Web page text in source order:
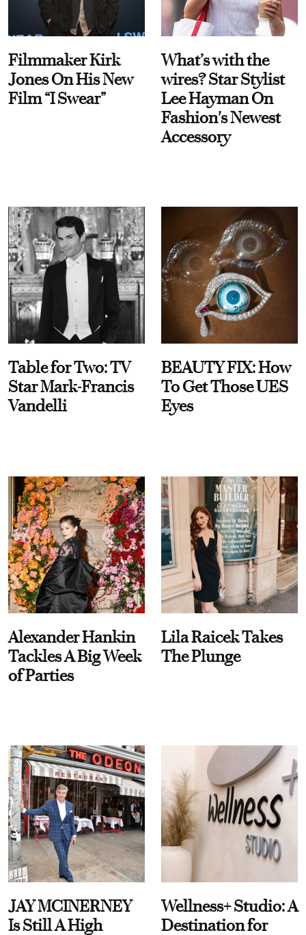
Filmmaker Kirk
Jones On His New
Film “I Swear”
What’s with the
wires? Star Stylist
Lee Hayman On
Fashion's Newest
Accessory
Table for Two: TV
Star Mark-Francis
Vandelli
BEAUTY FIX: How
To Get Those UES
Eyes
Alexander Hankin
Tackles A Big Week
of Parties
Lila Raicek Takes
The Plunge
JAY MCINERNEY
Is Still A High
Wellness+ Studio: A
Destination for